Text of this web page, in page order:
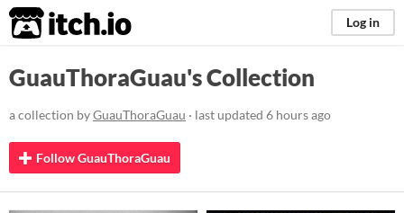
itch.io Log in
GuauThoraGuau's Collection
a collection byGuauThoraGuau · last updated 6 hours ago
Follow GuauThoraGuau